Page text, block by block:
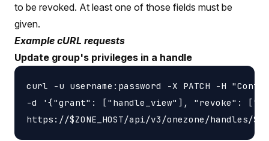
to be revoked. At least one of those fields must be
given.
Example cURL requests
Update group's privileges in a handle
curl -u username:password -X PATCH -H
-d '{"grant": ["handle_view"], "revoke":